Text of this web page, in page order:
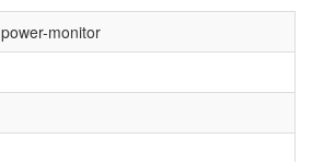
power-monitor